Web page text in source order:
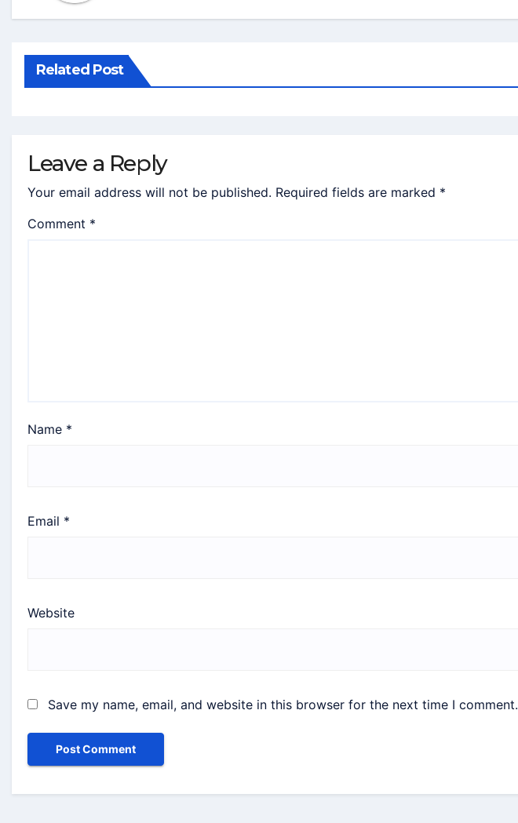
Related Post
Leave a Reply
Your email address will not be published. Required fields are marked *
Comment *
Name *
Email *
Website
Save my name, email, and website in this browser for the next time I comment.